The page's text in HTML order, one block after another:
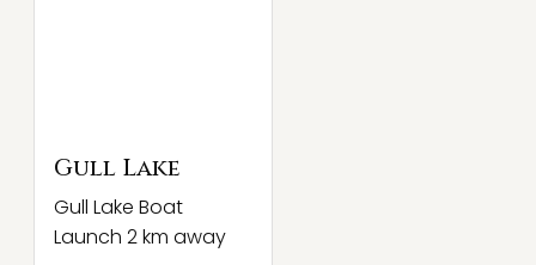
Gull Lake
Gull Lake Boat
Launch 2 km away